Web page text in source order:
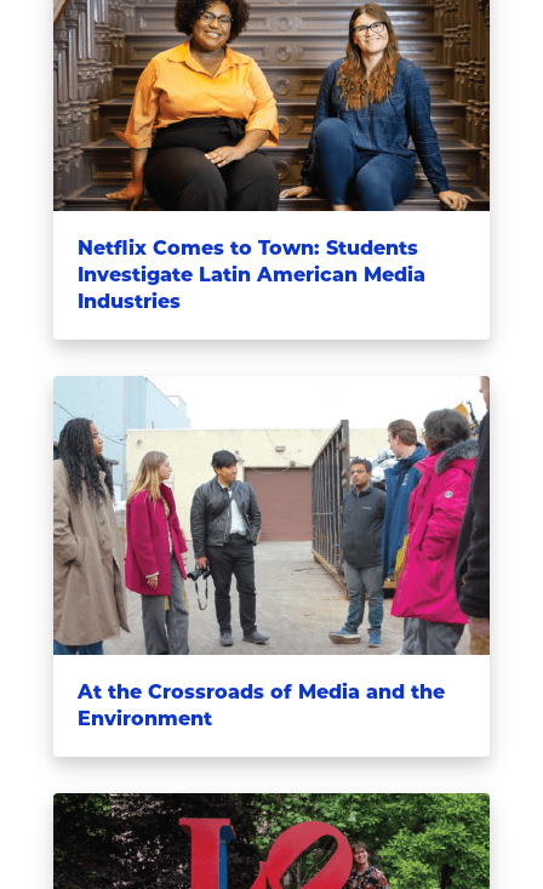
Netflix Comes to Town: Students
Investigate Latin American Media
Industries
At the Crossroads of Media and the
Environment